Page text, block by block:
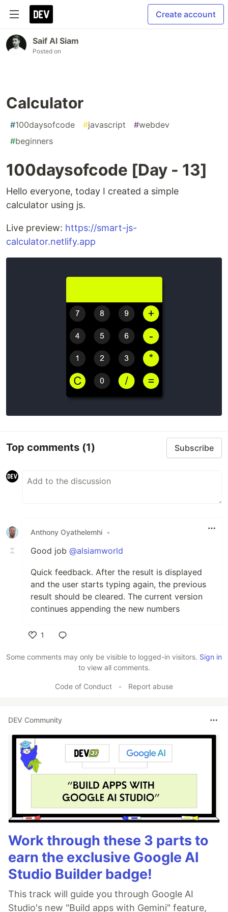
Create account
Saif Al Siam
Posted on
Calculator
#100daysofcode #javascript #webdev
#beginners
100daysofcode [Day - 13]
Hello everyone, today I created a simple
calculator using js.
Live preview: https://smart-js-
calculator.netlify.app
Top comments (1) Subscribe
Anthony Oyathelemhi •
Good job @alsiamworld
Quick feedback. After the result is displayed
and the user starts typing again, the previous
result should be cleared. The current version
continues appending the new numbers
1
Some comments may only be visible to logged-in visitors. Sign in
to view all comments.
Code of Conduct • Report abuse
DEV Community
Work through these 3 parts to
earn the exclusive Google AI
Studio Builder badge!
This track will guide you through Google AI
Studio's new "Build apps with Gemini" feature,